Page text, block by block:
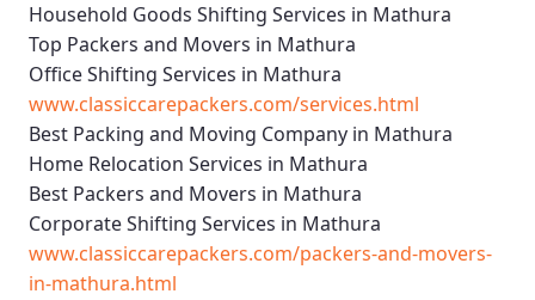
Household Goods Shifting Services in Mathura
Top Packers and Movers in Mathura
Office Shifting Services in Mathura
www.classiccarepackers.com/services.html
Best Packing and Moving Company in Mathura
Home Relocation Services in Mathura
Best Packers and Movers in Mathura
Corporate Shifting Services in Mathura
www.classiccarepackers.com/packers-and-movers-
in-mathura.html